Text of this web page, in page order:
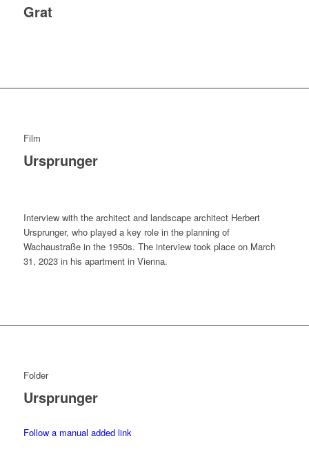
Grat
Film
Ursprunger
Interview with the architect and landscape architect Herbert
Ursprunger, who played a key role in the planning of
Wachaustraße in the 1950s. The interview took place on March
31, 2023 in his apartment in Vienna.
Folder
Ursprunger
Follow a manual added link